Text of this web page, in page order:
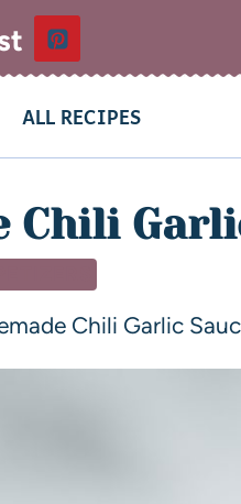
ALL RECIPES
Chili
Chili Garlic